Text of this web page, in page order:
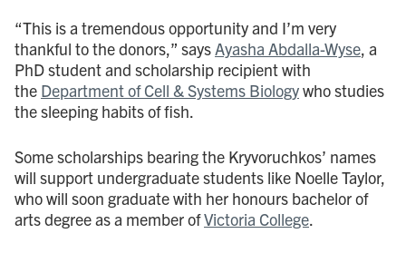
“This is a tremendous opportunity and I’m very
thankful to the donors,” says Ayasha Abdalla-Wyse, a
PhD student and scholarship recipient with
the Department of Cell & Systems Biologywho studies
the sleeping habits of fish.
Some scholarships bearing the Kryvoruchkos’ names
will support undergraduate students like Noelle Taylor,
who will soon graduate with her honours bachelor of
arts degree as a member ofVictoria College.